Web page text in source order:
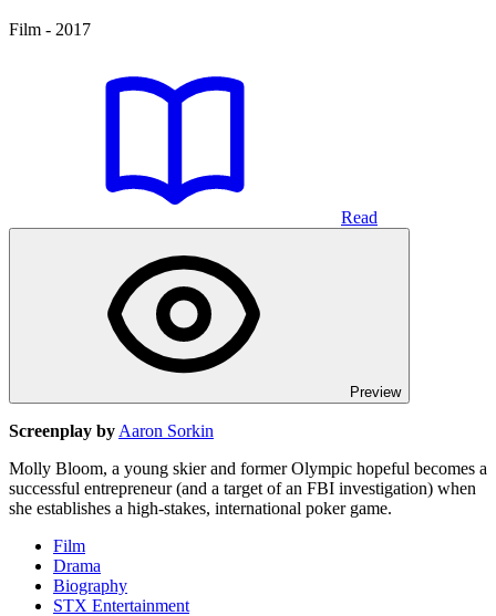
Film - 2017
Read
Preview
Screenplay by Aaron Sorkin
Molly Bloom, a young skier and former Olympic hopeful becomes a
successful entrepreneur (and a target of an FBI investigation) when
she establishes a high-stakes, international poker game.
Film
Drama
Biography
STX Entertainment